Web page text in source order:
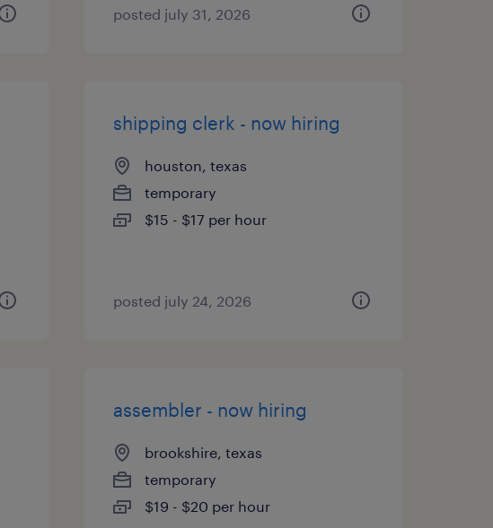
posted july 31, 2026
shipping clerk - now hiring
houston, texas
temporary
$15 - $17 per hour
posted july 24, 2026
assembler - now hiring
brookshire, texas
temporary
$19 - $20 per hour